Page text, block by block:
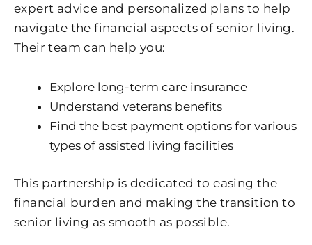
expert advice and personalized plans to help
navigate the financial aspects of senior living.
Their team can help you:
Explore long-term care insurance
Understand veterans benefits
Find the best payment options for various
types of assisted living facilities
This partnership is dedicated to easing the
financial burden and making the transition to
senior living as smooth as possible.